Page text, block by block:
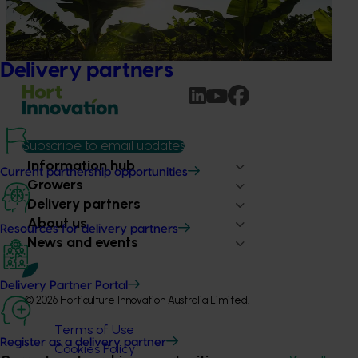
Delivery partners
Current partnership opportunities
Resources for delivery partners
Delivery Partner Portal
Register as a delivery partner
banana industry against Fusarium wilt Tropical Race 4
(TR4), one of the most serious threats to global banana
production.
Subscribe to email updates
Information hub
Growers
Delivery partners
About us
News and events
© 2026 Horticulture Innovation Australia Limited.
Terms of Use
Cookies Policy